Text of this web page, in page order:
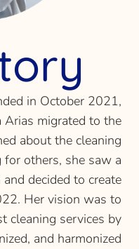
in October 2021,
migrated to the
about the cleaning
others, she saw a
decided to create
Her vision was to
cleaning services by
and harmonized